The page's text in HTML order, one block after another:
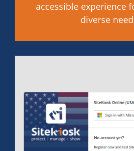
accessible experience
diverse